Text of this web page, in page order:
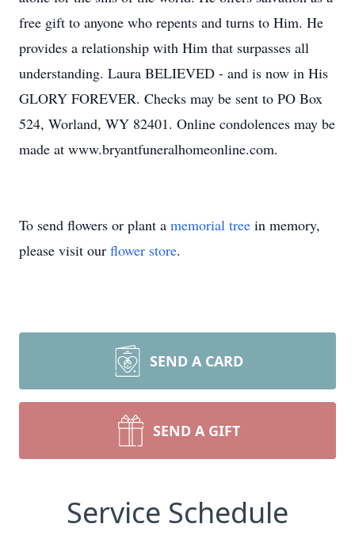
free gift to anyone who repents and turns to Him. He
provides a relationship with Him that surpasses all
understanding. Laura BELIEVED - and is now in His
GLORY FOREVER. Checks may be sent to PO Box
524, Worland, WY 82401. Online condolences may be
made at www.bryantfuneralhomeonline.com.
To send flowers or plant a memorial tree in memory,
please visit our flower store.
SEND A CARD
SEND A GIFT
Service Schedule